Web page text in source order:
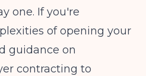
one. If you're
of opening your
guidance on
contracting to